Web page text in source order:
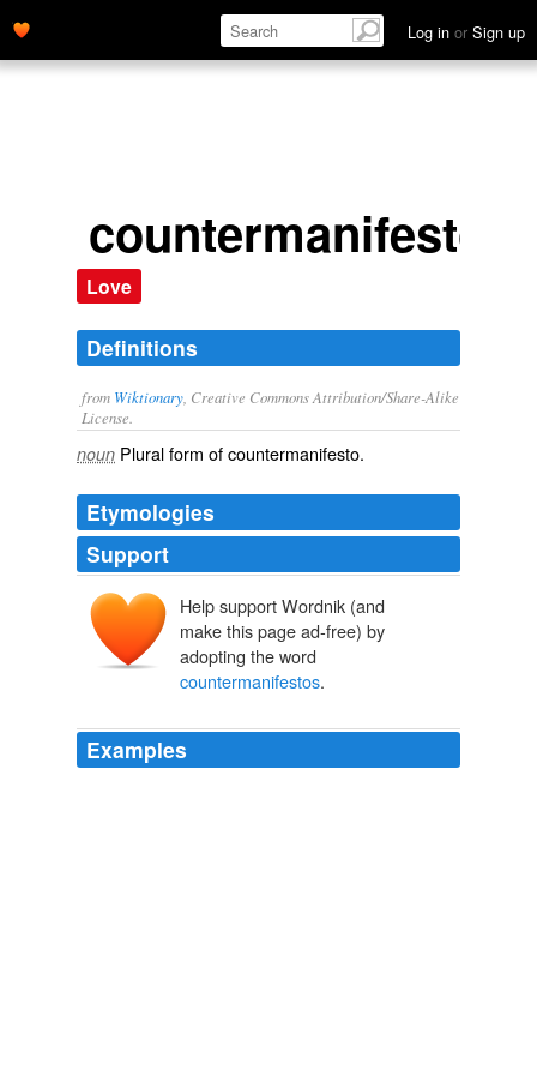
Log in or Sign up
countermanifestos
Love
Definitions
from Wiktionary , Creative Commons Attribution/Share-Alike
License.
noun Plural form ofcountermanifesto.
Etymologies
Support
Help support Wordnik (and
make this page ad-free) by
adopting the word
countermanifestos.
Examples